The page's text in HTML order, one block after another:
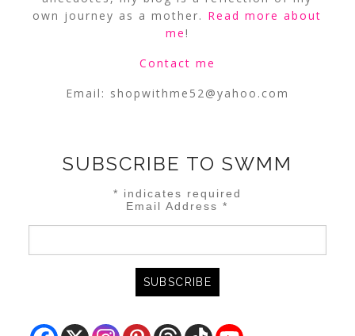
own journey as a mother. Read more about
me!
Contact me
Email: shopwithme52@yahoo.com
SUBSCRIBE TO SWMM
* indicates required
Email Address*